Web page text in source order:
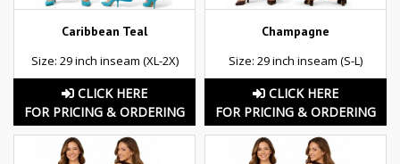
Caribbean Teal
Size: 29 inch inseam (XL-2X)
CLICK HERE
FOR PRICING & ORDERING
Champagne
Size: 29 inch inseam (S-L)
CLICK HERE
FOR PRICING & ORDERING